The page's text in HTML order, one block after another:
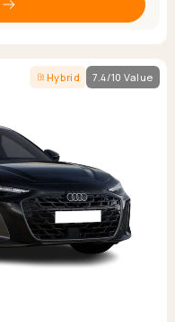
Hybrid 7.4/10 Value